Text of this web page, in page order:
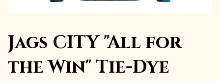
Jags CITY "All for
the Win" Tie-Dye